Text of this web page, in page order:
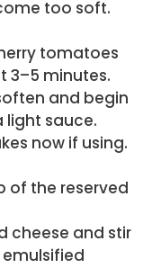
too soft.
tomatoes
3–5 minutes.
and begin
light sauce.
now if using.
of the reserved
cheese and stir